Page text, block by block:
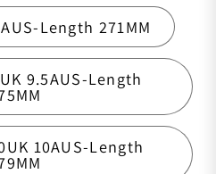
Length 271MM
9.5AUS-Length
10AUS-Length